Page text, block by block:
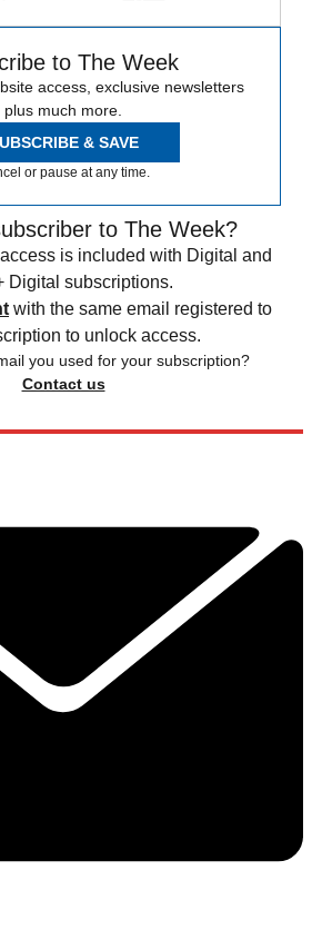
to The Week
access, exclusive newsletters
plus much more.
& SAVE
or pause at any time.
to The Week?
is included with Digital and
Digital subscriptions.
with the same email registered to
to unlock access.
you used for your subscription?
Contact us